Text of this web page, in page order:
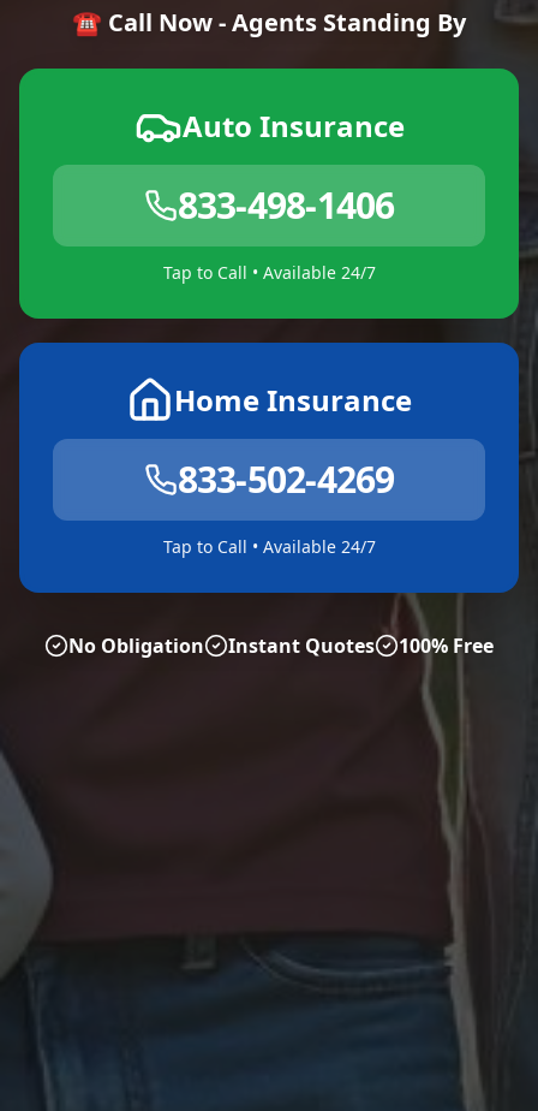
☎️ Call Now - Agents Standing By
Auto Insurance
833-498-1406
Tap to Call • Available 24/7
Home Insurance
833-502-4269
Tap to Call • Available 24/7
No Obligation Instant Quotes 100% Free